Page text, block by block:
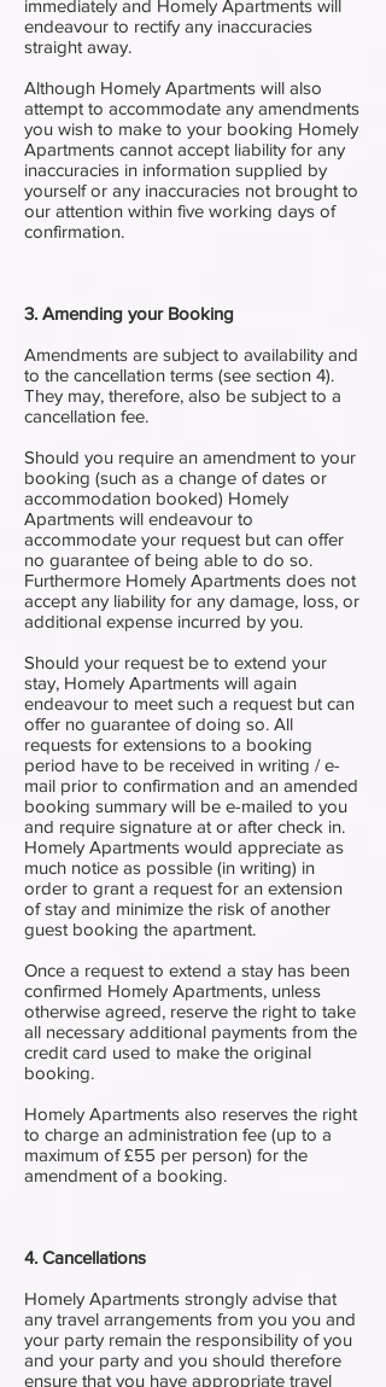
immediately and Homely Apartments will
endeavour to rectify any inaccuracies
straight away.
Although Homely Apartments will also
attempt to accommodate any amendments
you wish to make to your booking Homely
Apartments cannot accept liability for any
inaccuracies in information supplied by
yourself or any inaccuracies not brought to
our attention within five working days of
confirmation.
3. Amending your Booking
Amendments are subject to availability and
to the cancellation terms (see section 4).
They may, therefore, also be subject to a
cancellation fee.
Should you require an amendment to your
booking (such as a change of dates or
accommodation booked) Homely
Apartments will endeavour to
accommodate your request but can offer
no guarantee of being able to do so.
Furthermore Homely Apartments does not
accept any liability for any damage, loss, or
additional expense incurred by you.
Should your request be to extend your
stay, Homely Apartments will again
endeavour to meet such a request but can
offer no guarantee of doing so. All
requests for extensions to a booking
period have to be received in writing / e-
mail prior to confirmation and an amended
booking summary will be e-mailed to you
and require signature at or after check in.
Homely Apartments would appreciate as
much notice as possible (in writing) in
order to grant a request for an extension
of stay and minimize the risk of another
guest booking the apartment.
Once a request to extend a stay has been
confirmed Homely Apartments, unless
otherwise agreed, reserve the right to take
all necessary additional payments from the
credit card used to make the original
booking.
Homely Apartments also reserves the right
to charge an administration fee (up to a
maximum of £55 per person) for the
amendment of a booking.
4. Cancellations
Homely Apartments strongly advise that
any travel arrangements from you you and
your party remain the responsibility of you
and your party and you should therefore
ensure that you have appropriate travel